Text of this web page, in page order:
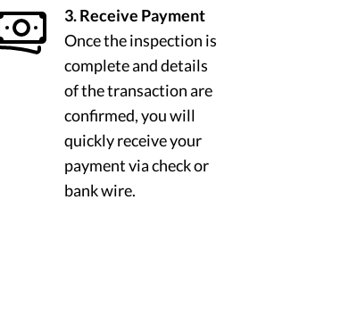
3. Receive Payment
Once the inspection is
complete and details
of the transaction are
confirmed, you will
quickly receive your
payment via check or
bank wire.